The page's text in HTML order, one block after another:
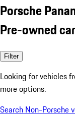
Porsche
Pre-owned
Filter
Looking for vehicles
more options.
Search Non-Porsche